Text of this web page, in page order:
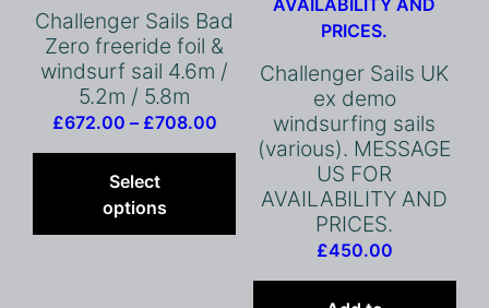
Challenger Sails Bad
Zero freeride foil &
windsurf sail 4.6m /
5.2m / 5.8m
£672.00 – £708.00Price
range:
through
Select
options
This
has
The
Challenger Sails UK
ex demo
windsurfing sails
(various). MESSAGE
US FOR
AVAILABILITY AND
PRICES.
£450.00